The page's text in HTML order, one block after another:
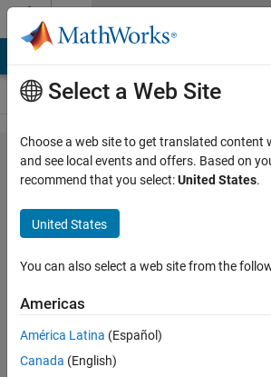
Skip to content
Problem
44377. Five
steps to
enlightenment
Alfonso
Nieto-
Castanon
43
Select a Web Site
Choose a web site to get translated content
and see local events and offers. Based on
recommend that you select:United States.
United States
You can also select a web site from the
Americas
América Latina (Español)
Canada (English)